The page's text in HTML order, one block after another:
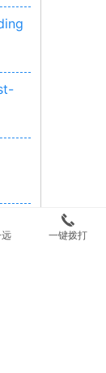
一键拨打